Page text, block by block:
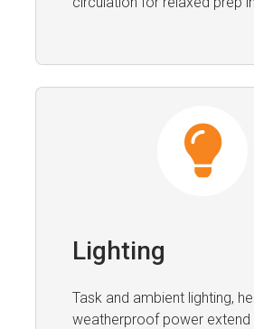
Lighting
Task and ambient lighting,
weatherproof power extend